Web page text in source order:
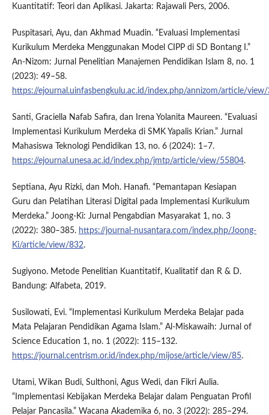
Kuantitatif: Teori dan Aplikasi. Jakarta: Rajawali Pers, 2006.
Puspitasari, Ayu, dan Akhmad Muadin. “Evaluasi Implementasi
Kurikulum Merdeka Menggunakan Model CIPP di SD Bontang I.”
An-Nizom: Jurnal Penelitian Manajemen Pendidikan Islam 8, no. 1
(2023): 49–58.
https://ejournal.uinfasbengkulu.ac.id/index.php/annizom/article/
Santi, Graciella Nafab Safira, dan Irena Yolanita Maureen. “Evaluasi
Implementasi Kurikulum Merdeka di SMK Yapalis Krian.” Jurnal
Mahasiswa Teknologi Pendidikan 13, no. 6 (2024): 1–7.
https://ejournal.unesa.ac.id/index.php/jmtp/article/view/55804.
Septiana, Ayu Rizki, dan Moh. Hanafi. “Pemantapan Kesiapan
Guru dan Pelatihan Literasi Digital pada Implementasi Kurikulum
Merdeka.” Joong-Ki: Jurnal Pengabdian Masyarakat 1, no. 3
(2022): 380–385. https://journal-nusantara.com/index.php/Joong-
Ki/article/view/832.
Sugiyono. Metode Penelitian Kuantitatif, Kualitatif dan R & D.
Bandung: Alfabeta, 2019.
Susilowati, Evi. “Implementasi Kurikulum Merdeka Belajar pada
Mata Pelajaran Pendidikan Agama Islam.” Al-Miskawaih: Jurnal of
Science Education 1, no. 1 (2022): 115–132.
https://journal.centrism.or.id/index.php/mijose/article/view/85.
Utami, Wikan Budi, Sulthoni, Agus Wedi, dan Fikri Aulia.
“Implementasi Kebijakan Merdeka Belajar dalam Penguatan Profil
Pelajar Pancasila.” Wacana Akademika 6, no. 3 (2022): 285–294.